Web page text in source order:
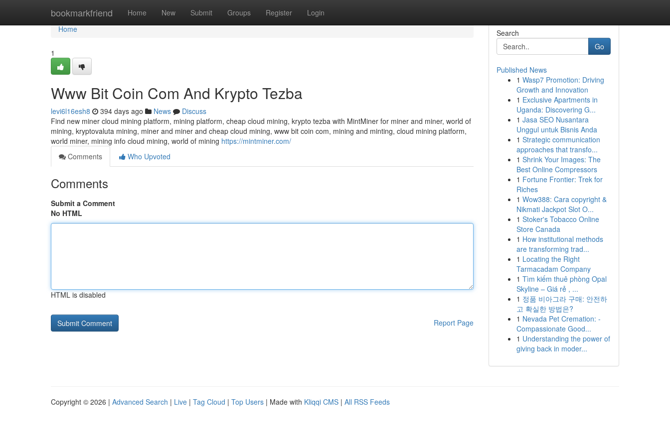
bookmarkfriend Home New Submit Groups Register Login
Home
Home
1
Www Bit Coin Com And Krypto Tezba
levi6l16esh8 394 days ago News
Discuss
Find new miner cloud mining platform, mining platform, cheap cloud mining, krypto tezba with MintMiner for miner and miner, world of
mining, kryptovaluta mining, miner and miner and cheap cloud mining, www bit coin com, mining and minting, cloud mining platform,
world miner, mining info cloud mining, world of mining https://mintminer.com/
Comments
Who Upvoted
Comments
Submit a Comment
No HTML
HTML is disabled
Report Page
Search
Go
Published News
1 Wasp7 Promotion: Driving
Growth and Innovation
1 Exclusive Apartments in
Uganda: Discovering G...
1 Jasa SEO Nusantara
Unggul untuk Bisnis Anda
1 Strategic communication
approaches that transfo...
1 Shrink Your Images: The
Best Online Compressors
1 Fortune Frontier: Trek for
Riches
1 Wow388: Cara copyright &
Nikmati Jackpot Slot O...
1 Stoker's Tobacco Online
Store Canada
1 How institutional methods
are transforming trad...
1 Locating the Right
Tarmacadam Company
1 Tìm kiếm thuê phòng Opal
Skyline – Giá rẻ , ...
1 정품 비아그라 구매: 안전하
고 확실한 방법은?
1 Nevada Pet Cremation: -
Compassionate Good...
1 Understanding the power of
giving back in moder...
Copyright © 2026 | Advanced Search | Live | Tag Cloud | Top Users | Made with Kliqqi CMS | All RSS Feeds